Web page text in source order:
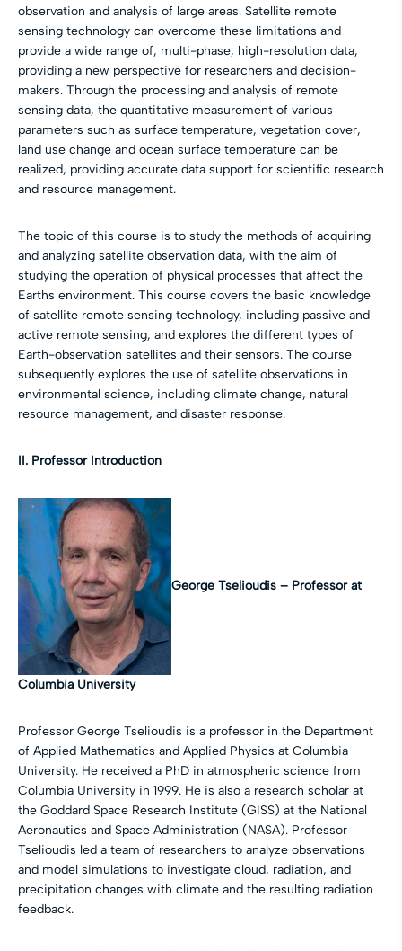
observation and analysis of large areas. Satellite remote
sensing technology can overcome these limitations and
provide a wide range of, multi-phase, high-resolution data,
providing a new perspective for researchers and decision-
makers. Through the processing and analysis of remote
sensing data, the quantitative measurement of various
parameters such as surface temperature, vegetation cover,
land use change and ocean surface temperature can be
realized, providing accurate data support for scientific research
and resource management.
The topic of this course is to study the methods of acquiring
and analyzing satellite observation data, with the aim of
studying the operation of physical processes that affect the
Earths environment. This course covers the basic knowledge
of satellite remote sensing technology, including passive and
active remote sensing, and explores the different types of
Earth-observation satellites and their sensors. The course
subsequently explores the use of satellite observations in
environmental science, including climate change, natural
resource management, and disaster response.
II. Professor Introduction
George Tselioudis – Professor at
Columbia University
Professor George Tselioudis is a professor in the Department
of Applied Mathematics and Applied Physics at Columbia
University. He received a PhD in atmospheric science from
Columbia University in 1999. He is also a research scholar at
the Goddard Space Research Institute (GISS) at the National
Aeronautics and Space Administration (NASA). Professor
Tselioudis led a team of researchers to analyze observations
and model simulations to investigate cloud, radiation, and
precipitation changes with climate and the resulting radiation
feedback.